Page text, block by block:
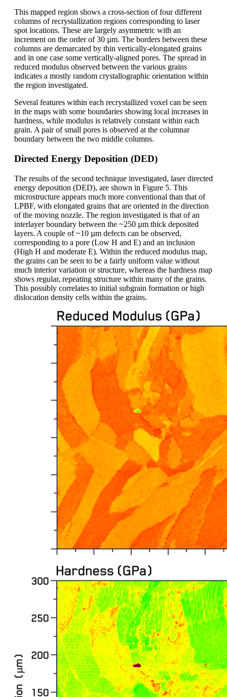
This mapped region shows a cross-section of four different
columns of recrystallization regions corresponding to laser
spot locations. These are largely asymmetric with an
increment on the order of 30 µm. The borders between these
columns are demarcated by thin vertically-elongated grains
and in one case some vertically-aligned pores. The spread in
reduced modulus observed between the various grains
indicates a mostly random crystallographic orientation within
the region investigated.
Several features within each recrystallized voxel can be seen
in the maps with some boundaries showing local increases in
hardness, while modulus is relatively constant within each
grain. A pair of small pores is observed at the columnar
boundary between the two middle columns.
Directed Energy Deposition (DED)
The results of the second technique investigated, laser directed
energy deposition (DED), are shown in Figure 5. This
microstructure appears much more conventional than that of
LPBF, with elongated grains that are oriented in the direction
of the moving nozzle. The region investigated is that of an
interlayer boundary between the ~250 µm thick deposited
layers. A couple of ~10 µm defects can be observed,
corresponding to a pore (Low H and E) and an inclusion
(High H and moderate E). Within the reduced modulus map,
the grains can be seen to be a fairly uniform value without
much interior variation or structure, whereas the hardness map
shows regular, repeating structure within many of the grains.
This possibly correlates to initial subgrain formation or high
dislocation density cells within the grains.